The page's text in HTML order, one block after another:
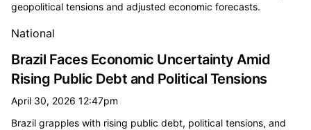
geopolitical tensions and adjusted economic forecasts.
National
Brazil Faces Economic Uncertainty Amid
Rising Public Debt and Political Tensions
April 30, 2026 12:47pm
Brazil grapples with rising public debt, political tensions, and